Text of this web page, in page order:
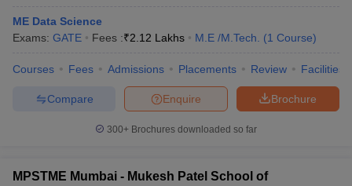
ME Data Science
Exams: GATE Fees :₹2.12 Lakhs M.E /M.Tech. (1 Course)
Courses Fees Admissions Placements Review Facilities
Brochure
Enquire
Compare
300+ Brochures downloaded so far
MPSTME Mumbai - Mukesh Patel School of